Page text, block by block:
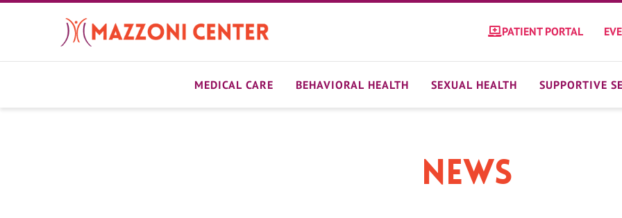
content
PATIENT PORTAL
MEDICAL CARE BEHAVIORAL HEALTH SEXUAL HEALTH SUPPORTIVE
News